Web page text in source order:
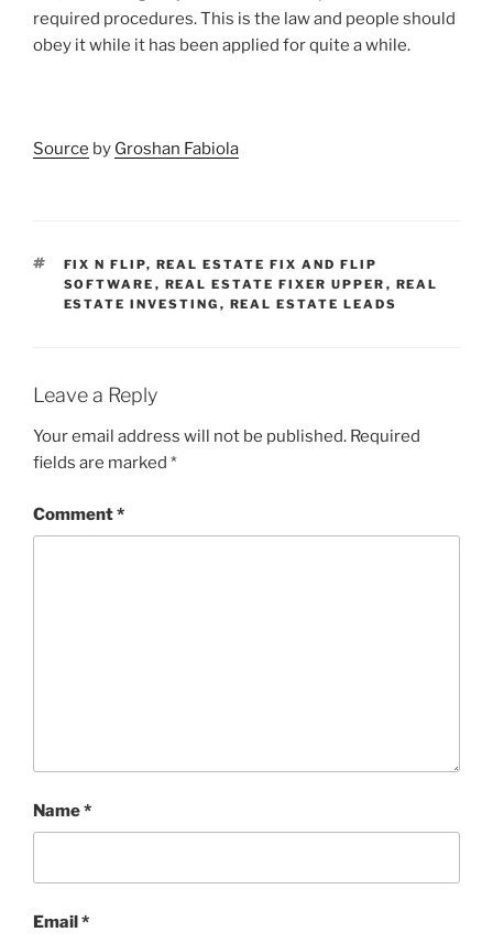
required procedures. This is the law and people should
obey it while it has been applied for quite a while.
Source by Groshan Fabiola
TAGS
FIX N FLIP, REAL ESTATE FIX AND FLIP
SOFTWARE , REAL ESTATE FIXER UPPER , REAL
ESTATE INVESTING , REAL ESTATE LEADS
Leave a Reply
Your email address will not be published. Required
fields are marked *
Comment*
Name*
Email*